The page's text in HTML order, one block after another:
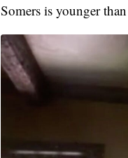
Somers is younger